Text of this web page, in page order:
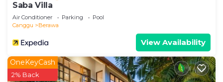
Saba Villa
Air Conditioner Parking
Pool
Canggu
Berawa
View Availability
OneKeyCash
2% Back